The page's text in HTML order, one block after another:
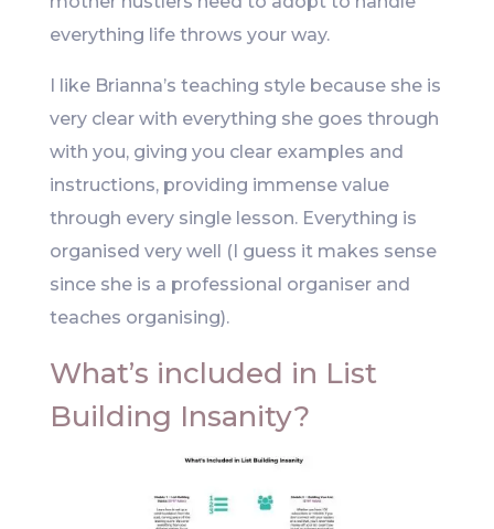
everything life throws your way.
I like Brianna’s teaching style because she is
very clear with everything she goes through
with you, giving you clear examples and
instructions, providing immense value
through every single lesson. Everything is
organised very well (I guess it makes sense
since she is a professional organiser and
teaches organising).
What’s included in List
Building Insanity?